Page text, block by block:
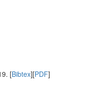
[Bibtex][PDF]